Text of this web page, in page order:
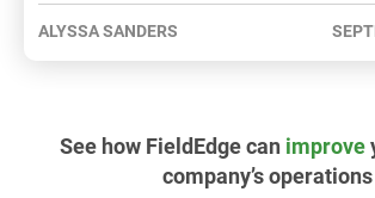
ALYSSA SANDERS
See how FieldEdge can improve
company’s operations